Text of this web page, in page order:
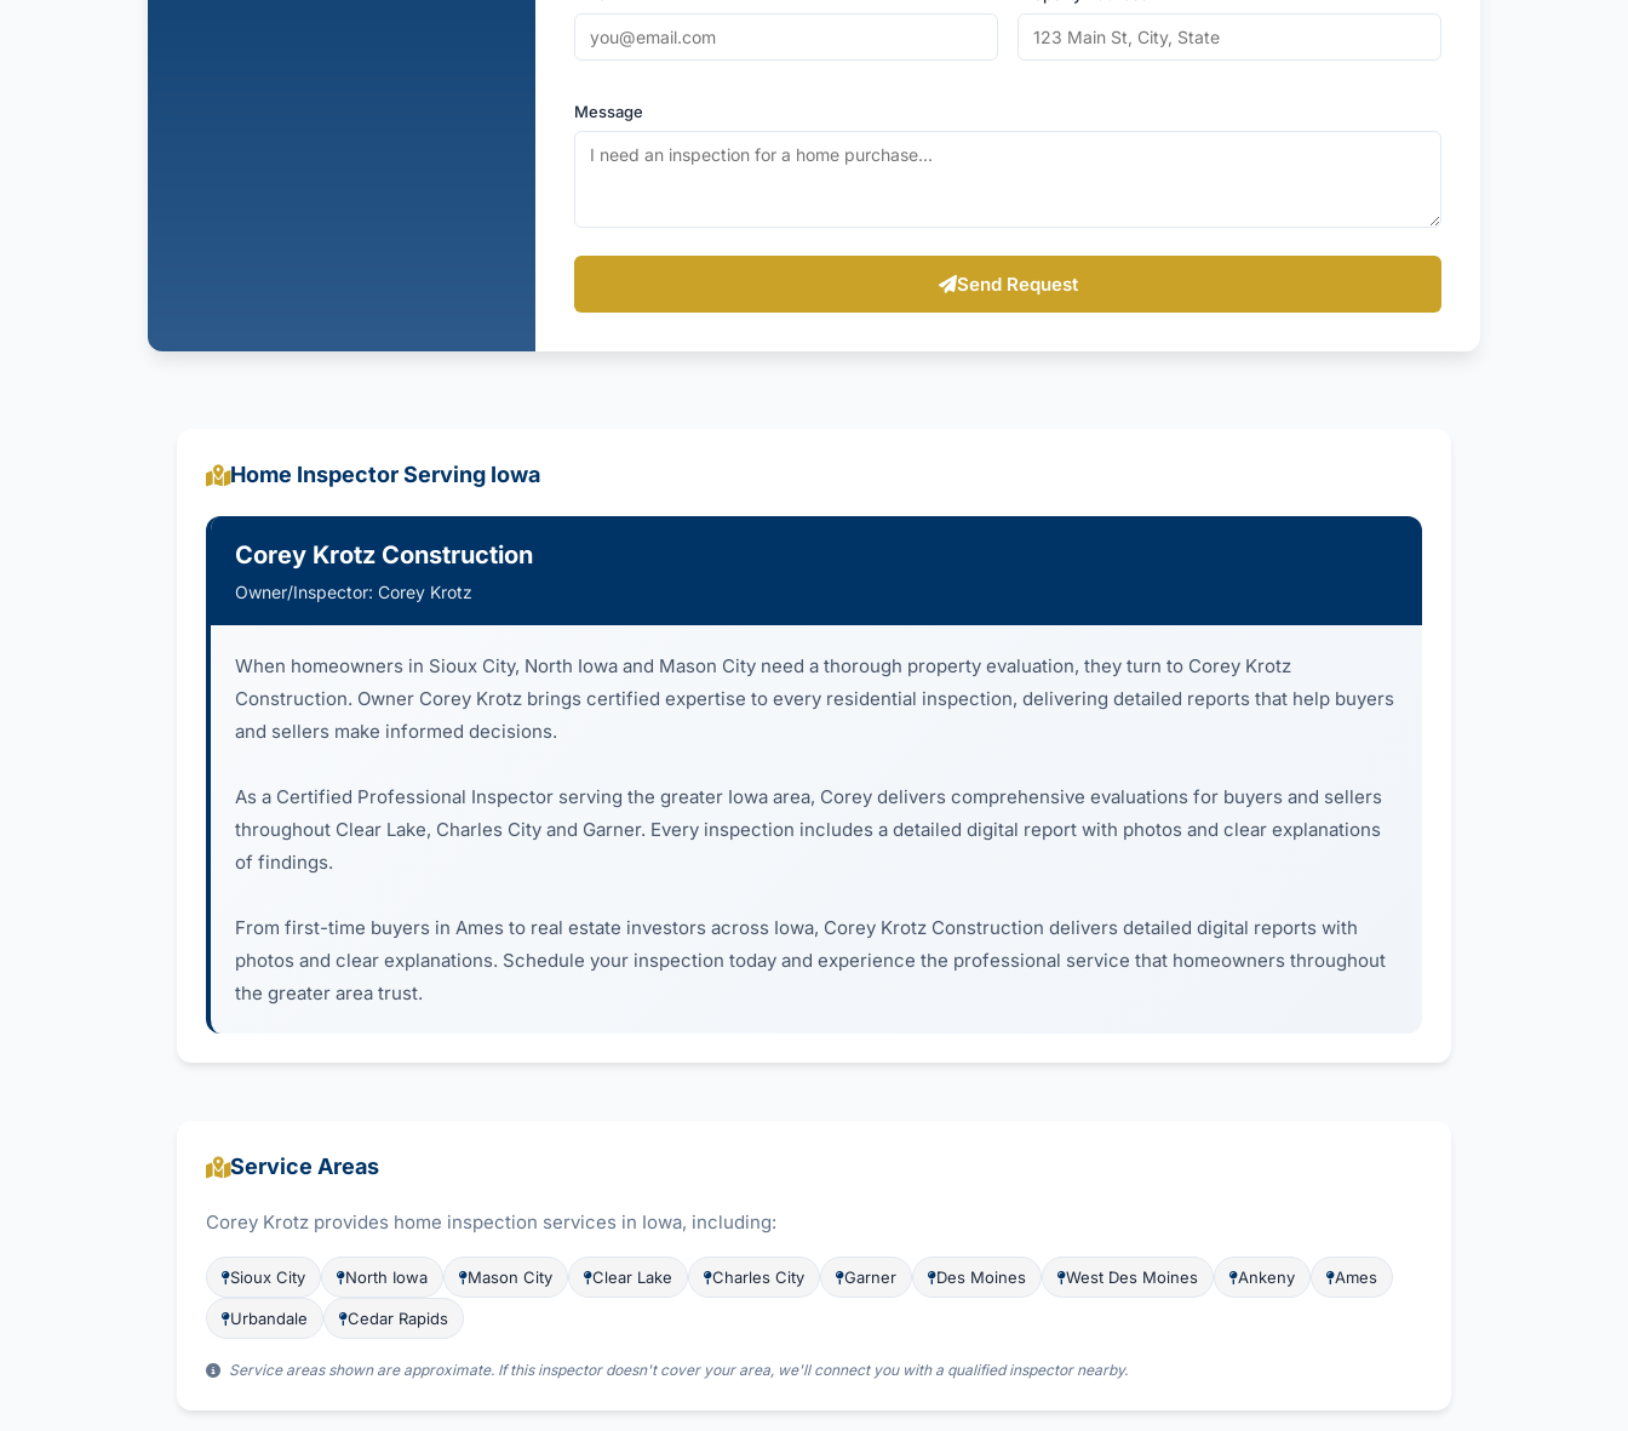
Message
Send Request
Home Inspector Serving Iowa
Corey Krotz Construction
Owner/Inspector: Corey Krotz
When homeowners in Sioux City, North Iowa and Mason City need a thorough property evaluation, they turn to Corey Krotz
Construction. Owner Corey Krotz brings certified expertise to every residential inspection, delivering detailed reports that help buyers
and sellers make informed decisions.
As a Certified Professional Inspector serving the greater Iowa area, Corey delivers comprehensive evaluations for buyers and sellers
throughout Clear Lake, Charles City and Garner. Every inspection includes a detailed digital report with photos and clear explanations
of findings.
From first-time buyers in Ames to real estate investors across Iowa, Corey Krotz Construction delivers detailed digital reports with
photos and clear explanations. Schedule your inspection today and experience the professional service that homeowners throughout
the greater area trust.
Service Areas
Corey Krotz provides home inspection services in Iowa, including:
Sioux City North Iowa Mason City Clear Lake Charles City Garner Des Moines West Des Moines Ankeny Ames
Urbandale Cedar Rapids
Service areas shown are approximate. If this inspector doesn't cover your area, we'll connect you with a qualified inspector nearby.